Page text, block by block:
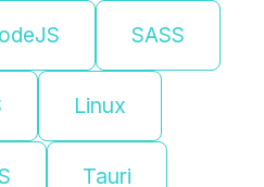
SASS
Linux
Tauri